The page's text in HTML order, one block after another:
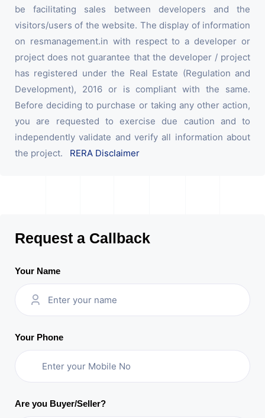
be facilitating sales between developers and the
visitors/users of the website. The display of information
on resmanagement.in with respect to a developer or
project does not guarantee that the developer / project
has registered under the Real Estate (Regulation and
Development), 2016 or is compliant with the same.
Before deciding to purchase or taking any other action,
you are requested to exercise due caution and to
independently validate and verify all information about
the project. RERA Disclaimer
Request a Callback
Your Name
Your Phone
Are you Buyer/Seller?